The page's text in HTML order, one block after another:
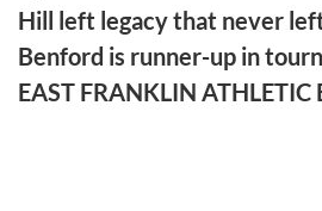
Hill left legacy that never
Benford is runner-up in
EAST FRANKLIN ATHLETIC